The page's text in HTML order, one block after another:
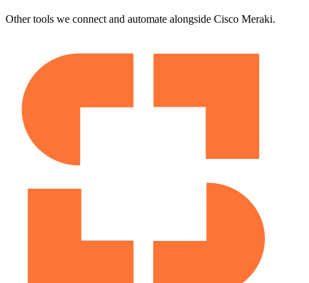
Other tools we connect and automate alongside Cisco Meraki.